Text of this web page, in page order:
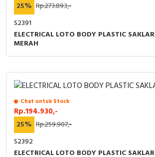
25% Rp.273.893,-
S2391
ELECTRICAL LOTO BODY PLASTIC
MERAH
Chat untuk Stock
Rp.194.930,-
25% Rp.259.907,-
S2392
ELECTRICAL LOTO BODY PLASTIC